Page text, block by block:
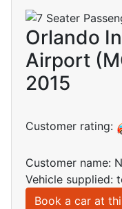
Orlando
Airport
2015
Customer rating:
Customer name:
Vehicle supplied:
Book a car at